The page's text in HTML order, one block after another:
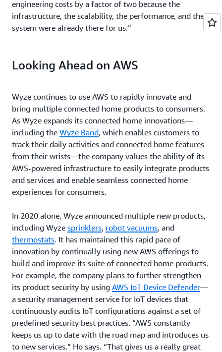
engineering costs by a factor of two because the
infrastructure, the scalability, the performance, and the
system were already there for us.”
Looking Ahead on AWS
Wyze continues to use AWS to rapidly innovate and
bring multiple connected home products to consumers.
As Wyze expands its connected home innovations—
including the Wyze Band, which enables customers to
track their daily activities and connected home features
from their wrists—the company values the ability of its
AWS-powered infrastructure to easily integrate products
and services and enable seamless connected home
experiences for consumers.
In 2020 alone, Wyze announced multiple new products,
including Wyze sprinklers, robot vacuums, and
thermostats. It has maintained this rapid pace of
innovation by continually using new AWS offerings to
build and improve its suite of connected home products.
For example, the company plans to further strengthen
its product security by using AWS IoT Device Defender—
a security management service for IoT devices that
continuously audits IoT configurations against a set of
predefined security best practices. “AWS constantly
keeps us up to date with the road map and introduces us
to new services,” Ho says. “That gives us a really great